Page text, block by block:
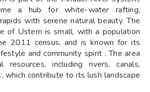
a hub for white-water rafting,
with serene natural beauty. The
of Ustem is small, with a population
2011 census, and is known for its
and community spirit . The area
including rivers, canals,
which contribute to its lush landscape